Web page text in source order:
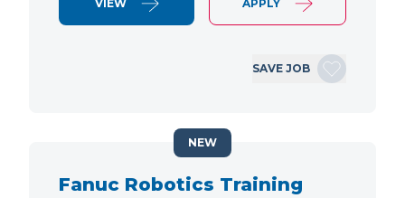
VIEW APPLY
SAVE JOB
Fanuc Robotics Training
NEW